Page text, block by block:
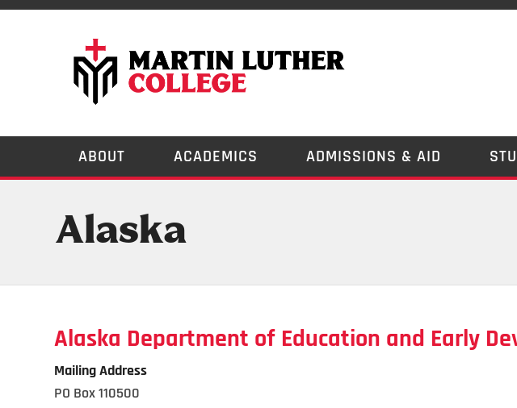
ABOUT ACADEMICS ADMISSIONS & AID
Alaska
Alaska Department of Education and Early
Mailing Address
PO Box 110500